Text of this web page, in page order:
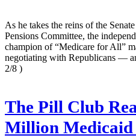
As he takes the reins of the
Pensions Committee, the
champion of “Medicare for All”
negotiating with Republicans —
2/8 )
The Pill Club
Million